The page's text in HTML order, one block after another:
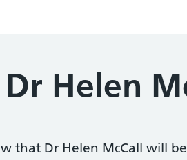
Helen
that Dr Helen McCall will